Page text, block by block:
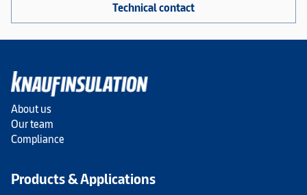
Technical contact
About us
Our team
Compliance
Products & Applications